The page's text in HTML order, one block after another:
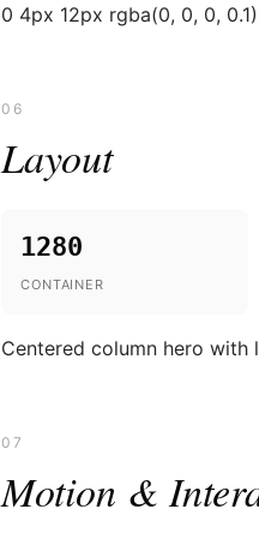
0 4px 12px rgba(0, 0, 0, 0.1)
06
Layout
1280
CONTAINER
Centered column hero
07
Motion &